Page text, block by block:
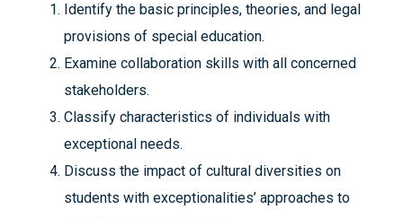
Identify the basic principles, theories, and legal
provisions of special education.
Examine collaboration skills with all concerned
stakeholders.
Classify characteristics of individuals with
exceptional needs.
Discuss the impact of cultural diversities on
students with exceptionalities’ approaches to